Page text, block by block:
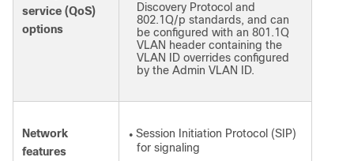
service (QoS)
options
Discovery Protocol and
802.1Q/p standards, and can
be configured with an 801.1Q
VLAN header containing the
VLAN ID overrides configured
by the Admin VLAN ID.
Network
features
● Session Initiation Protocol (SIP)
for signaling